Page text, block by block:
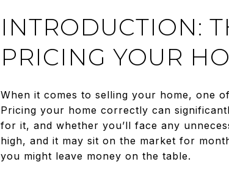
INTRODUCTION:
PRICING YOUR
When it comes to selling your home, one
Pricing your home correctly can
for it, and whether you’ll face any
high, and it may sit on the market for
you might leave money on the table.